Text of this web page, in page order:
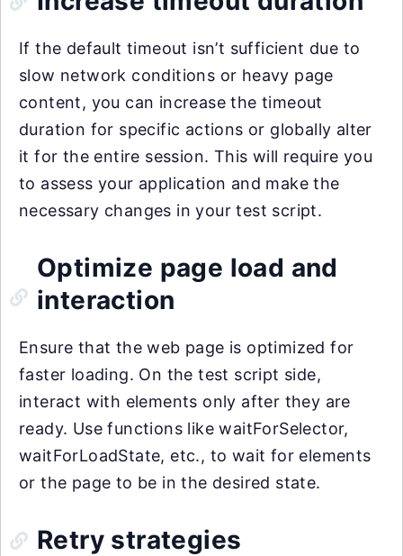
If the default timeout isn’t sufficient due to
slow network conditions or heavy page
content, you can increase the timeout
duration for specific actions or globally alter
it for the entire session. This will require you
to assess your application and make the
necessary changes in your test script.
Optimize page load and
interaction
Ensure that the web page is optimized for
faster loading. On the test script side,
interact with elements only after they are
ready. Use functions like waitForSelector,
waitForLoadState, etc., to wait for elements
or the page to be in the desired state.
Retry strategies